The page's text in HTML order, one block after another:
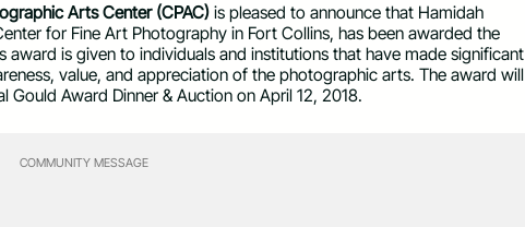
Arts Center (CPAC) is pleased to announce that Hamidah
for Fine Art Photography in Fort Collins, has been awarded the
award is given to individuals and institutions that have made significant
value, and appreciation of the photographic arts. The award will
Gould Award Dinner & Auction on April 12, 2018.
COMMUNITY MESSAGE